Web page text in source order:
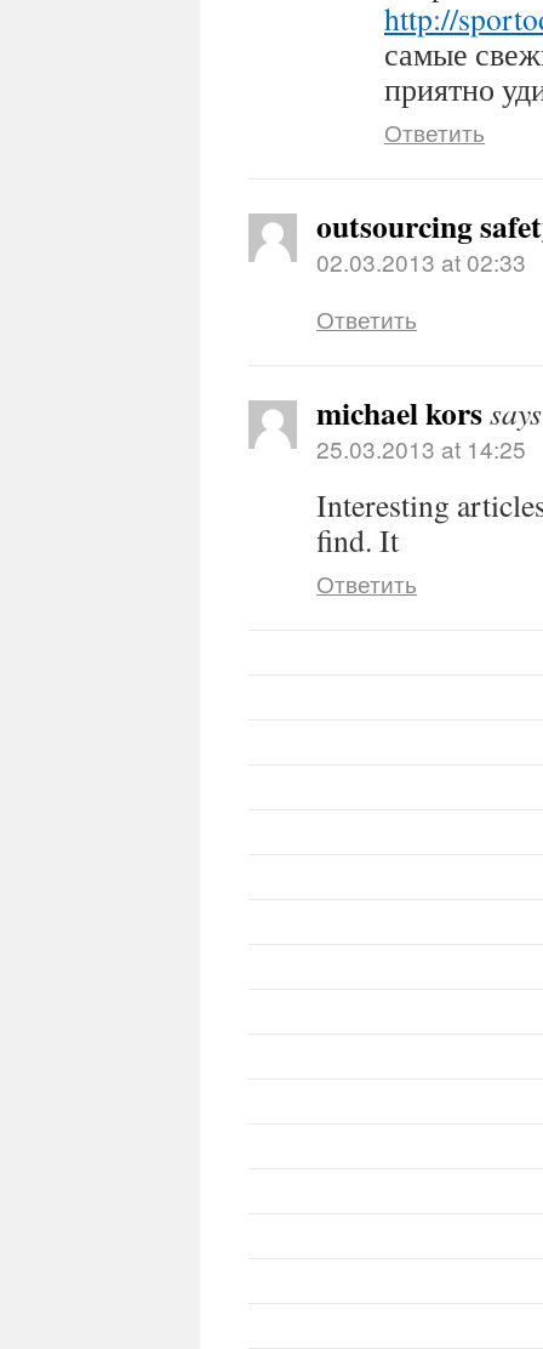
http://
самые
приятно
Ответить
outsourcing
02.03.2013 at 02:33
Ответить
michael kors
25.03.2013 at 14:25
Interesting
find. It
Ответить